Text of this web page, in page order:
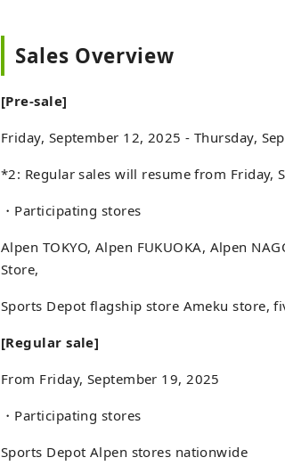
Sales Overview
[Pre-sale]
Friday, September 12, 2025 - Thursday,
*2: Regular sales will resume from Friday,
・Participating stores
Alpen TOKYO, Alpen FUKUOKA, Alpen
Store,
Sports Depot flagship store Ameku store,
[Regular sale]
From Friday, September 19, 2025
・Participating stores
Sports Depot Alpen stores nationwide